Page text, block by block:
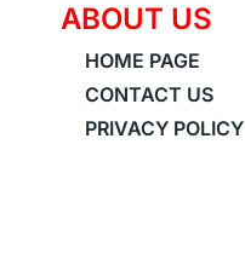
ABOUT US
HOME PAGE
CONTACT US
PRIVACY POLICY